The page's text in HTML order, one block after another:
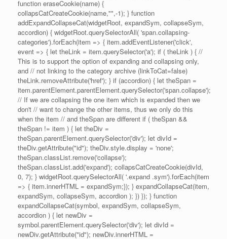
function eraseCookie(name) {
collapsCatCreateCookie(name,"",-1); } function
addExpandCollapseCat(widgetRoot, expandSym, collapseSym,
accordion) { widgetRoot.querySelectorAll( 'span.collapsing-
categories').forEach(item => { item.addEventListener('click',
event => { let theLink = item.querySelector('a'); if ( theLink ) { //
This is to support the option of expanding and collapsing only,
and // not linking to the category archive (linkToCat=false)
theLink.removeAttribute('href'); } if (accordion) { let theSpan =
item.parentElement.parentElement.querySelector('span.collapse');
// If we are collapsing the one item which is expanded then we
don't // want to change the other items, thus we only do this
when the item // and theSpan are different if ( theSpan &&
theSpan != item ) { let theDiv =
theSpan.parentElement.querySelector('div'); let divId =
theDiv.getAttribute("id"); theDiv.style.display = 'none';
theSpan.classList.remove('collapse');
theSpan.classList.add('expand'); collapsCatCreateCookie(divId,
0, 7); } widgetRoot.querySelectorAll( '.expand .sym').forEach(item
=> { item.innerHTML = expandSym;}); } expandCollapseCat(item,
expandSym, collapseSym, accordion ); }) }); } function
expandCollapseCat(symbol, expandSym, collapseSym,
accordion ) { let newDiv =
symbol.parentElement.querySelector('div'); let divId =
newDiv.getAttribute("id"); newDiv.innerHTML =